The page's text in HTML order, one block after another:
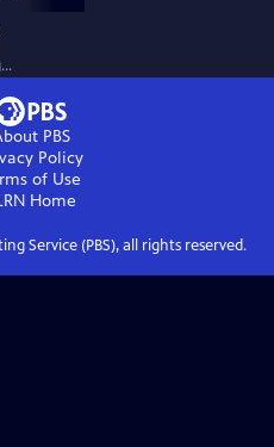
PBS
Policy
of Use
Home
Service (PBS), all rights reserved.